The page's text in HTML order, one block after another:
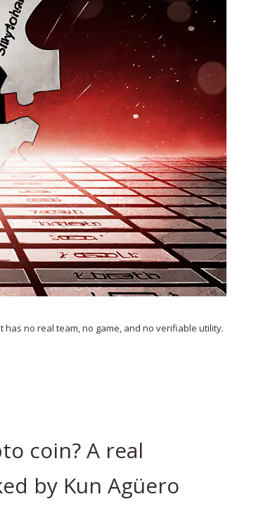
has no real team, no game, and no verifiable utility.
coin? A real
by Kun Agüero